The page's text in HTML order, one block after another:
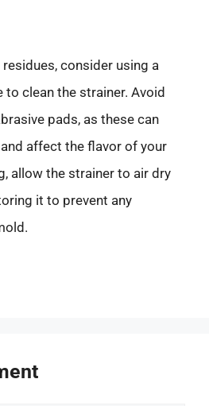
consider using a
clean the strainer. Avoid
pads, as these can
affect the flavor of your
allow the strainer to air dry
it to prevent any